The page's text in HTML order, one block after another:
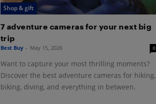
Shop & gift
7 adventure cameras for your next big
trip
Best Buy - May 15, 2026 0
Want to capture your most thrilling moments?
Discover the best adventure cameras for hiking,
biking, diving, and everything in between.